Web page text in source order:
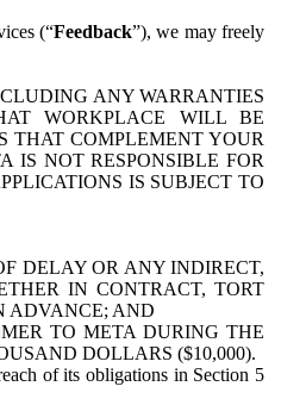
(“Feedback”), we may freely
ANY WARRANTIES
WORKPLACE WILL BE
THAT COMPLEMENT YOUR
IS NOT RESPONSIBLE FOR
IS SUBJECT TO
DELAY OR ANY INDIRECT,
IN CONTRACT, TORT
ADVANCE; AND
TO META DURING THE
DOLLARS ($10,000).
of its obligations in Section 5